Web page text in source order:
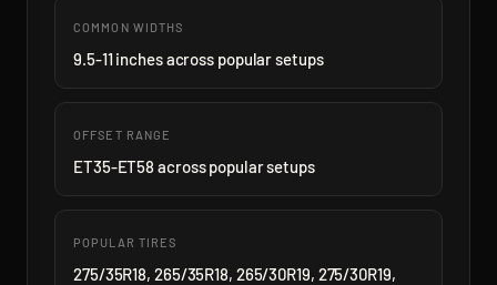
COMMON WIDTHS
9.5-11 inches across popular setups
OFFSET RANGE
ET35-ET58 across popular setups
POPULAR TIRES
275/35R18, 265/35R18, 265/30R19, 275/30R19,